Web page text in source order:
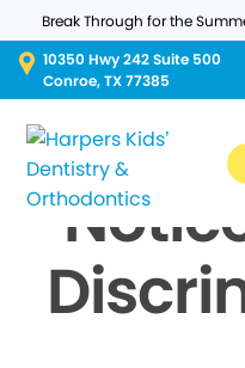
Break Through for the
10350 Hwy 242 Suite 500
Conroe, TX 77385